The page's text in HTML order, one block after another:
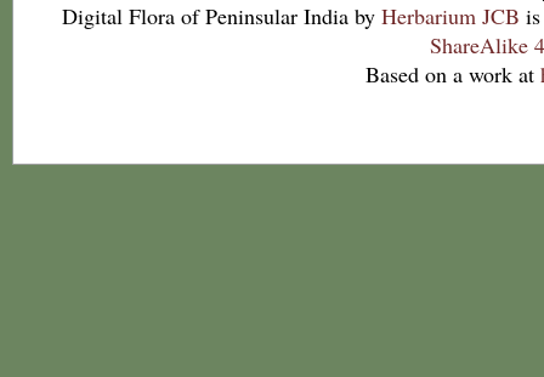
Digital Flora of Peninsular India by Herbarium JCB
ShareAlike
Based on a work at